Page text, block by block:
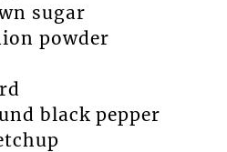
sugar
powder
black pepper